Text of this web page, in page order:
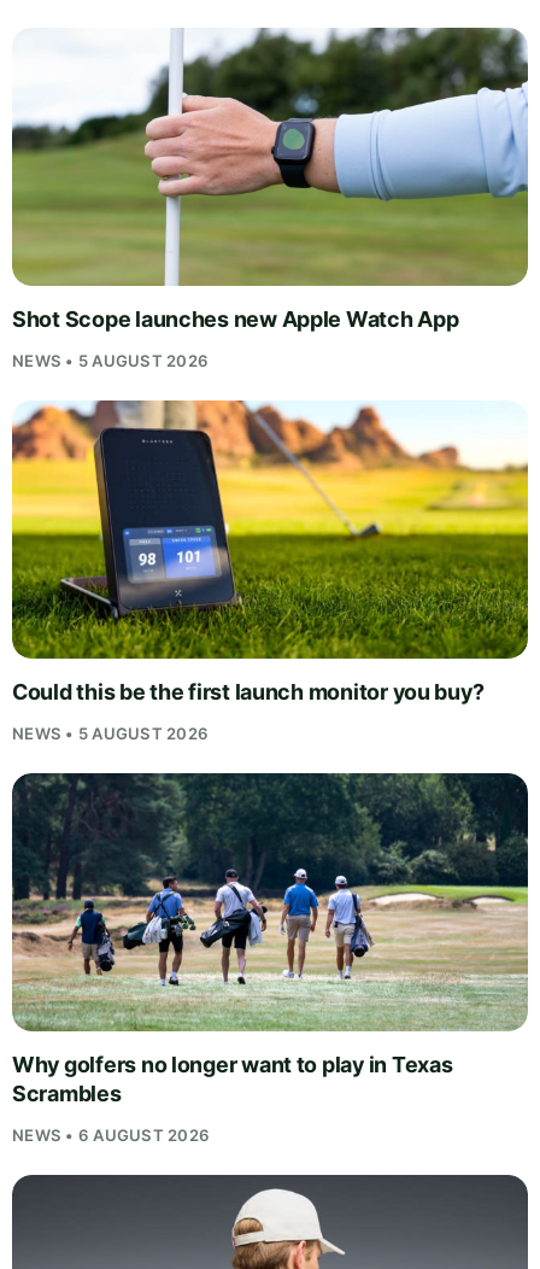
Shot Scope launches new Apple Watch App
NEWS • 5 AUGUST 2026
Could this be the first launch monitor you buy?
NEWS • 5 AUGUST 2026
Why golfers no longer want to play in Texas
Scrambles
NEWS • 6 AUGUST 2026